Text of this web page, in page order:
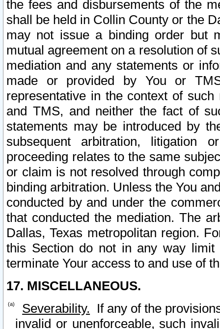
the fees and disbursements of the
shall be held in Collin County or the
may not issue a binding order but
mutual agreement on a resolution of
mediation and any statements or
made or provided by You or
representative in the context of
and TMS, and neither the fact of
statements may be introduced by
subsequent arbitration, litigation
proceeding relates to the same
or claim is not resolved through
binding arbitration. Unless the You
conducted by and under the
that conducted the mediation. The
Dallas, Texas metropolitan region.
this Section do not in any way
terminate Your access to and use of
17. MISCELLANEOUS.
Severability. If any of the
invalid or unenforceable, such